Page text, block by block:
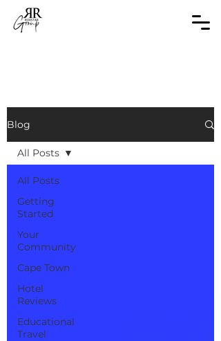
Blog
All Posts
Getting
Started
Your
Community
Cape Town
Hotel
Reviews
Educational
Travel
All Posts